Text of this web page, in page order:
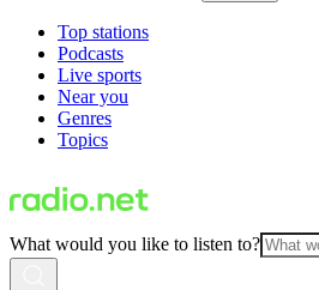
Top stations
Podcasts
Live sports
Near you
Genres
Topics
What would you like to listen to?